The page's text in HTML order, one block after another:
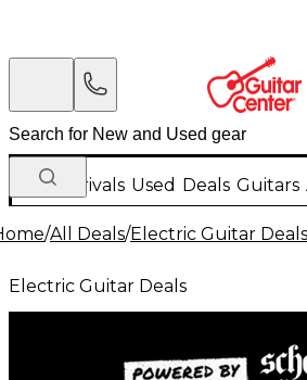
New Arrivals Used Deals Guitars
/All Deals/Electric Guitar Deals
Electric Guitar Deals